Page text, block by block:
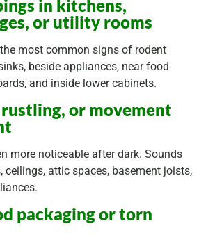
in kitchens,
or utility rooms
most common signs of rodent
beside appliances, near food
and inside lower cabinets.
or movement
more noticeable after dark. Sounds
ceilings, attic spaces, basement joists,
packaging or torn